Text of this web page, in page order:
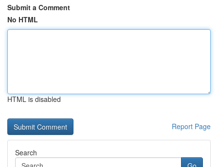
Submit a Comment
No HTML
HTML is disabled
Report Page
Search